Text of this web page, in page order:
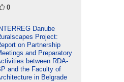
0
Danube
Project:
on Partnership
and Preparatory
between RDA-
and the Faculty of
in Belgrade